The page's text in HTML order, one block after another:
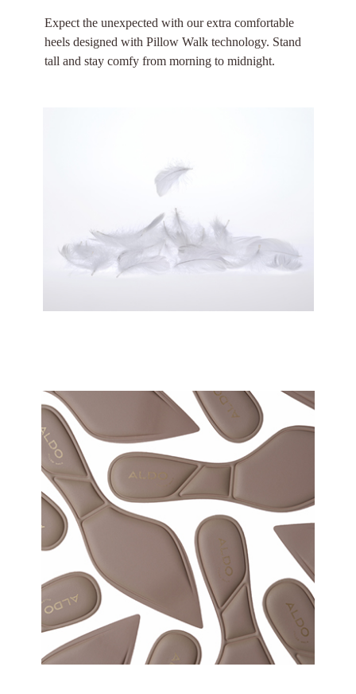
Expect the unexpected with our extra comfortable
heels designed with Pillow Walk technology. Stand
tall and stay comfy from morning to midnight.